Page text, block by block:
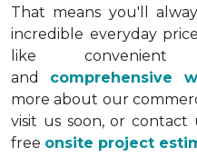
That means you'll
incredible everyday
like
and comprehensive
more about our
visit us soon, or
free onsite project